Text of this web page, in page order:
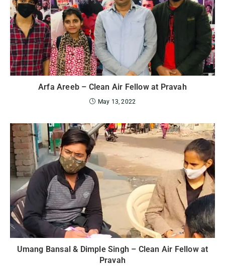
Arfa Areeb – Clean Air Fellow at Pravah
May 13, 2022
Umang Bansal & Dimple Singh – Clean Air Fellow at
Pravah